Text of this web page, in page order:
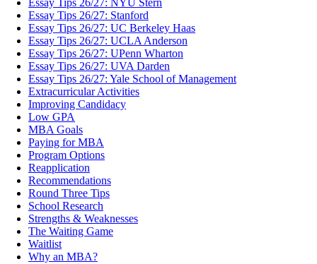
Essay Tips 26/27: NYU Stern
Essay Tips 26/27: Stanford
Essay Tips 26/27: UC Berkeley Haas
Essay Tips 26/27: UCLA Anderson
Essay Tips 26/27: UPenn Wharton
Essay Tips 26/27: UVA Darden
Essay Tips 26/27: Yale School of Management
Extracurricular Activities
Improving Candidacy
Low GPA
MBA Goals
Paying for MBA
Program Options
Reapplication
Recommendations
Round Three Tips
School Research
Strengths & Weaknesses
The Waiting Game
Waitlist
Why an MBA?